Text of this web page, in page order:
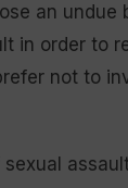
an undue
in order to
not to
sexual